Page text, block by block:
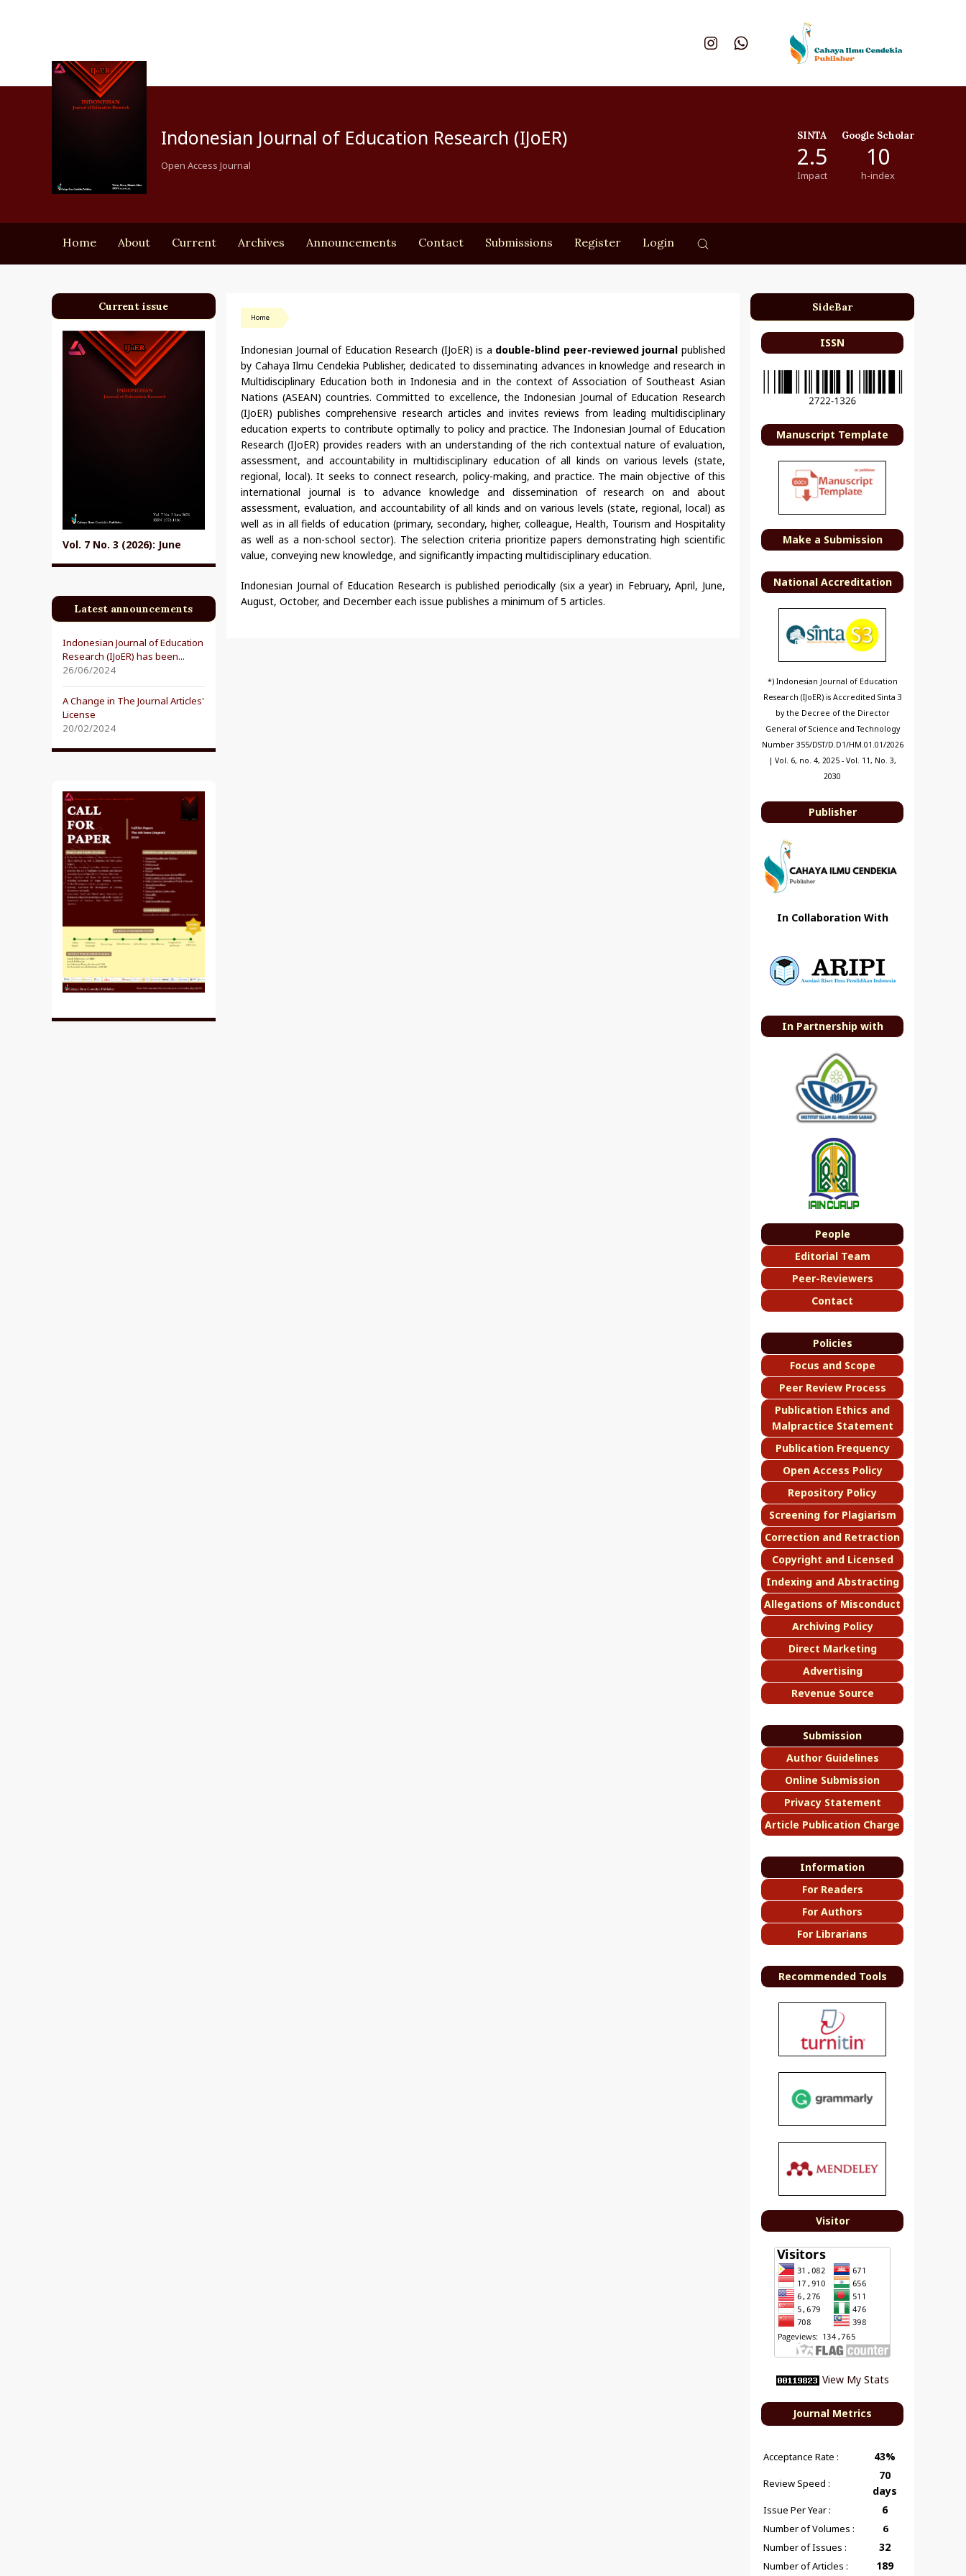
Indonesian Journal of Education Research (IJoER)
Open Access Journal
SINTA
2.5
Impact
Google Scholar
10
h-index
Home About Current Archives Announcements Contact Submissions Register Login
Current issue
Vol. 7 No. 3 (2026): June
Latest announcements
Indonesian Journal of Education
Research (IJoER) has been...
26/06/2024
A Change in The Journal Articles'
License
20/02/2024
Home
Indonesian Journal of Education Research (IJoER) is a double-blind peer-reviewed journal published
by Cahaya Ilmu Cendekia Publisher, dedicated to disseminating advances in knowledge and research in
Multidisciplinary Education both in Indonesia and in the context of Association of Southeast Asian
Nations (ASEAN) countries. Committed to excellence, the Indonesian Journal of Education Research
(IJoER) publishes comprehensive research articles and invites reviews from leading multidisciplinary
education experts to contribute optimally to policy and practice. The Indonesian Journal of Education
Research (IJoER) provides readers with an understanding of the rich contextual nature of evaluation,
assessment, and accountability in multidisciplinary education of all kinds on various levels (state,
regional, local). It seeks to connect research, policy-making, and practice. The main objective of this
international journal is to advance knowledge and dissemination of research on and about
assessment, evaluation, and accountability of all kinds and on various levels (state, regional, local) as
well as in all fields of education (primary, secondary, higher, colleague, Health, Tourism and Hospitality
as well as a non-school sector). The selection criteria prioritize papers demonstrating high scientific
value, conveying new knowledge, and significantly impacting multidisciplinary education.
Indonesian Journal of Education Research is published periodically (six a year) in February, April, June,
August, October, and December each issue publishes a minimum of 5 articles.
SideBar
ISSN
Manuscript Template
Make a Submission
National Accreditation
*) Indonesian Journal of Education
Research (IJoER) is Accredited Sinta 3
by the Decree of the Director
General of Science and Technology
Number 355/DST/D.D1/HM.01.01/2026
| Vol. 6, no. 4, 2025 - Vol. 11, No. 3,
2030
Publisher
In Collaboration With
In Partnership with
People
Editorial Team
Peer-Reviewers
Contact
Policies
Focus and Scope
Peer Review Process
Publication Ethics and
Malpractice Statement
Publication Frequency
Open Access Policy
Repository Policy
Screening for Plagiarism
Correction and Retraction
Copyright and Licensed
Indexing and Abstracting
Allegations of Misconduct
Archiving Policy
Direct Marketing
Advertising
Revenue Source
Submission
Author Guidelines
Online Submission
Privacy Statement
Article Publication Charge
Information
For Readers
For Authors
For Librarians
Recommended Tools
Visitor
View My Stats
Journal Metrics
Acceptance Rate : 43%
Review Speed :
70
days
Issue Per Year : 6
Number of Volumes :
6
Number of Issues :
32
Number of Articles : 189